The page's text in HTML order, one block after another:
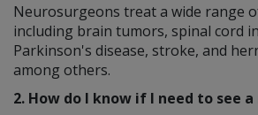
Neurosurgeons treat a wide range
including brain tumors, spinal cord
Parkinson's disease, stroke, and
among others.
2. How do I know if I need to see